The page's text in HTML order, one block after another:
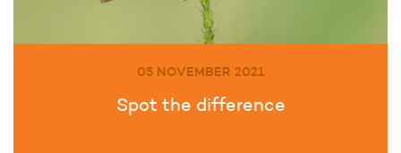
05 NOVEMBER 2021
Spot the difference